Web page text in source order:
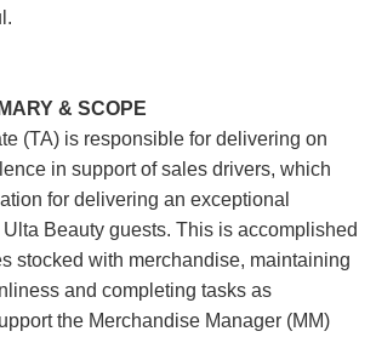
& SCOPE
(TA) is responsible for delivering on
in support of sales drivers, which
for delivering an exceptional
Beauty guests. This is accomplished
stocked with merchandise, maintaining
and completing tasks as
the Merchandise Manager (MM)